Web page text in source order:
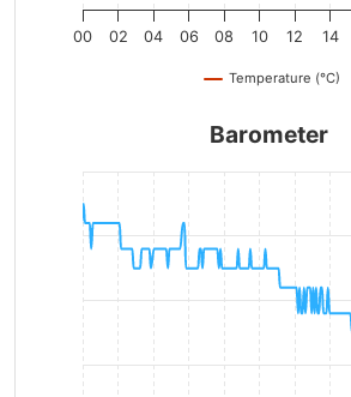
Temperature (°C)
00 02 04 06 08 10 12 14
Barometer